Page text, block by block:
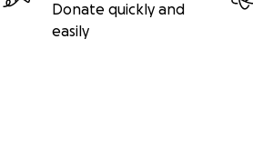
Donate quickly and
easily